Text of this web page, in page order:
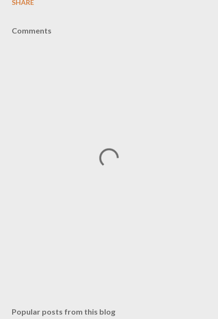
SHARE
Comments
Popular posts from this blog